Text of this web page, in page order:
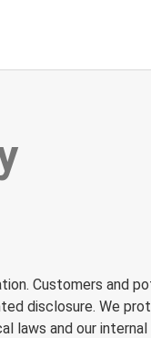
Customers and
disclosure. We
and our